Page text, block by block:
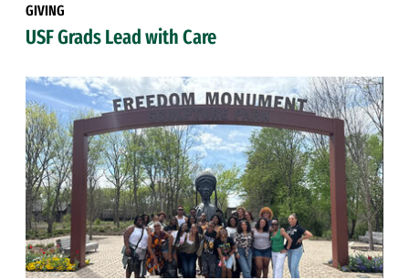
GIVING
USF Grads Lead with Care